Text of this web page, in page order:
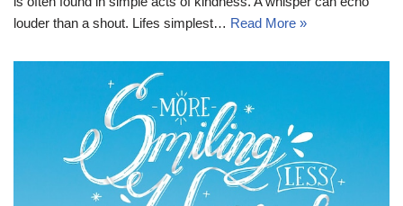
louder than a shout. Lifes simplest… Read More »